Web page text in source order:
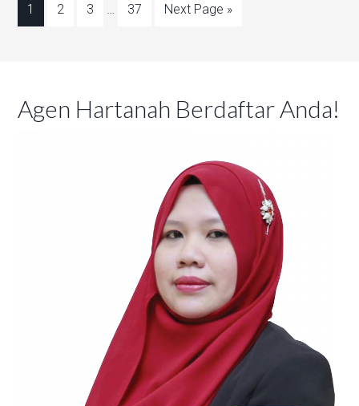
1 2 3 … 37 Next Page »
Agen Hartanah Berdaftar Anda!